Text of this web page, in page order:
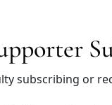
subscribing or